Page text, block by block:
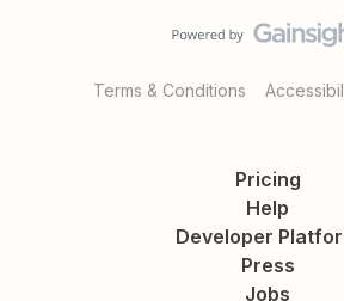
Terms & Conditions
Pricing
Help
Developer
Press
Jobs